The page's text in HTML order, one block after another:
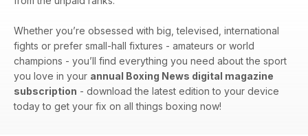
Whether you’re obsessed with big, televised, international
fights or prefer small-hall fixtures - amateurs or world
champions - you’ll find everything you need about the sport
you love in your annual Boxing News digital magazine
subscription - download the latest edition to your device
today to get your fix on all things boxing now!